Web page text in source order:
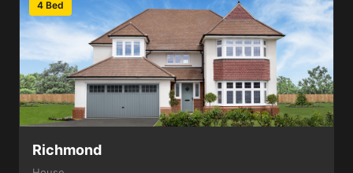
4 Bed
Richmond